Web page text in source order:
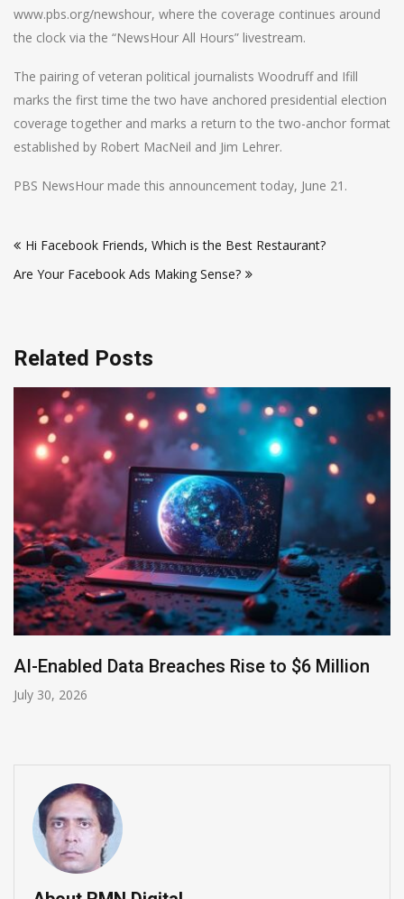
www.pbs.org/newshour, where the coverage continues around
the clock via the “NewsHour All Hours” livestream.
The pairing of veteran political journalists Woodruff and Ifill
marks the first time the two have anchored presidential election
coverage together and marks a return to the two-anchor format
established by Robert MacNeil and Jim Lehrer.
PBS NewsHour made this announcement today, June 21.
navigation
Hi Facebook Friends, Which is the Best Restaurant?
Are Your Facebook Ads Making Sense?
Related Posts
AI-Enabled Data Breaches Rise to $6 Million
July 30, 2026